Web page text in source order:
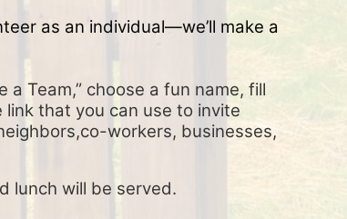
as an individual—we’ll make a
a Team,” choose a fun name, fill
that you can use to invite
workers, businesses,
lunch will be served.